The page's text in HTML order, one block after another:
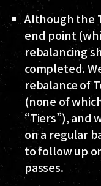
Although the
end point
rebalancing
completed.
rebalance of
(none of
“Tiers”), and
on a regular
to follow up
passes.